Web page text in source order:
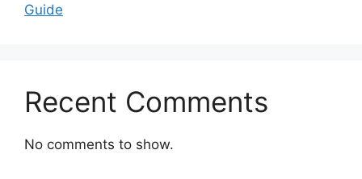
Guide
Recent Comments
No comments to show.